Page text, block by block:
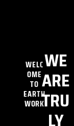
WELC
OME
TO
EARTH
WORK
WE
ARE
TRU
LY